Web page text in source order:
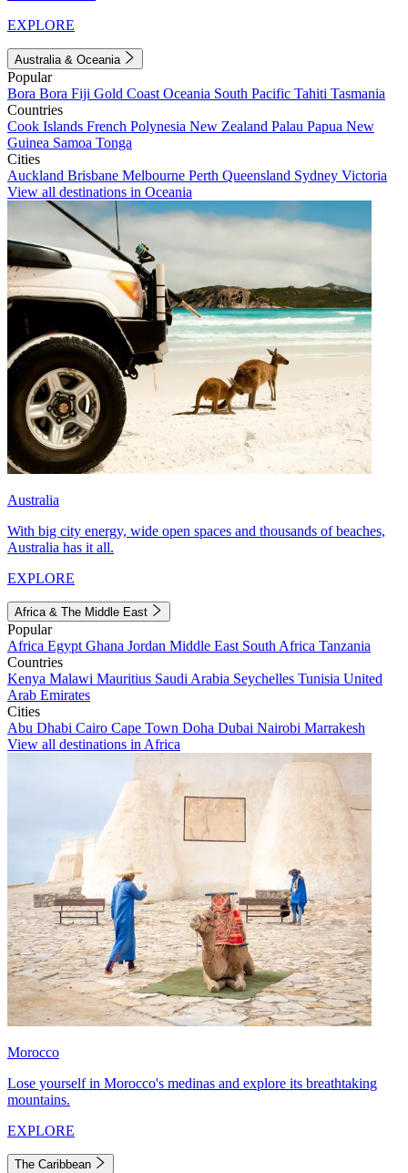
EXPLORE
Australia & Oceania
Popular
Bora Bora Fiji Gold Coast Oceania South Pacific Tahiti Tasmania
Countries
Cook Islands French Polynesia New Zealand Palau Papua New
Guinea Samoa Tonga
Cities
Auckland Brisbane Melbourne Perth Queensland Sydney Victoria
View all destinations in Oceania
Australia
With big city energy, wide open spaces and thousands of beaches,
Australia has it all.
EXPLORE
Africa & The Middle East
Popular
Africa Egypt Ghana Jordan Middle East South Africa Tanzania
Countries
Kenya Malawi Mauritius Saudi Arabia Seychelles Tunisia United
Arab Emirates
Cities
Abu Dhabi Cairo Cape Town Doha Dubai Nairobi Marrakesh
View all destinations in Africa
Morocco
Lose yourself in Morocco's medinas and explore its breathtaking
mountains.
EXPLORE
The Caribbean